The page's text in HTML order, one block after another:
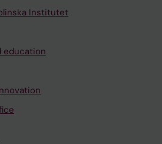
Institutet
education